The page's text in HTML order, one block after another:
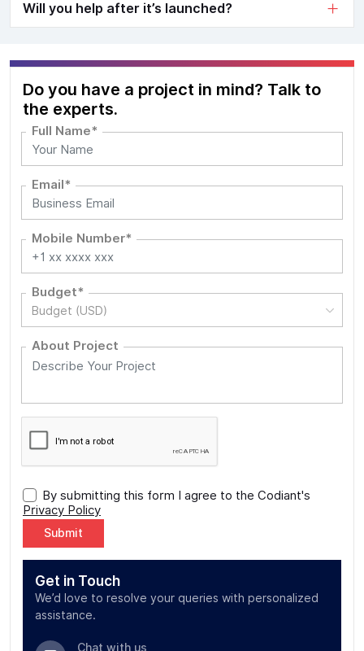
Will you help after it’s launched?
Do you have a project in mind? Talk to
the experts.
Full Name*
Email*
Mobile Number*
Budget*
Budget (USD)
About Project
By submitting this form I agree to the Codiant's
Privacy Policy
Alternative:
Get in Touch
We’d love to resolve your queries with personalized
assistance.
Chat with us